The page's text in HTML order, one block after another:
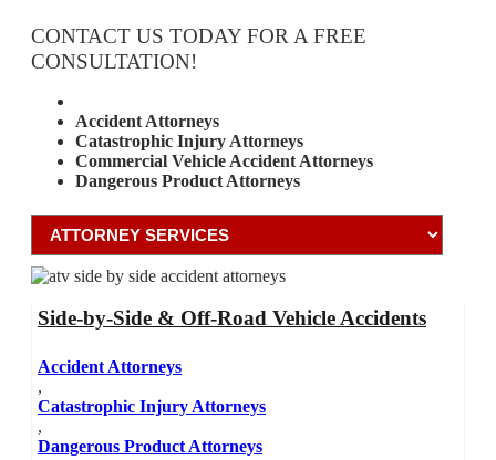
CONTACT US TODAY FOR A FREE
CONSULTATION!
Accident Attorneys
Catastrophic Injury Attorneys
Commercial Vehicle Accident Attorneys
Dangerous Product Attorneys
Side-by-Side & Off-Road Vehicle Accidents
Accident Attorneys
,
Catastrophic Injury Attorneys
,
Dangerous Product Attorneys